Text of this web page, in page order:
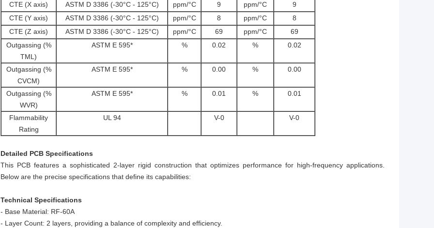
CTE (X axis) ASTM D 3386 (-30°C - 125°C) ppm/°C 9 ppm/°C
9
CTE (Y axis)
ASTM D 3386 (-30°C - 125°C) ppm/°C 8 ppm/°C
8
CTE (Z axis)
ASTM D 3386 (-30°C - 125°C) ppm/°C 69 ppm/°C
69
Outgassing (%
TML)
ASTM E 595* % 0.02 % 0.02
Outgassing (%
CVCM)
ASTM E 595* % 0.00 % 0.00
Outgassing (%
WVR)
ASTM E 595* % 0.01 % 0.01
Flammability
Rating
UL 94 V-0 V-0
Detailed PCB Specifications
This PCB features a sophisticated 2-layer rigid construction that optimizes performance for high-frequency applications.
Below are the precise specifications that define its capabilities:
Technical Specifications
- Base Material: RF-60A
- Layer Count: 2 layers, providing a balance of complexity and efficiency.